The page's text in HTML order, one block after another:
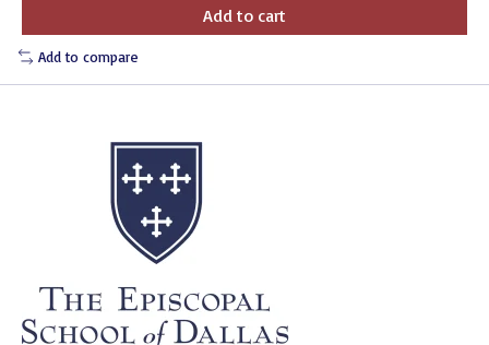
Add to cart
Add to compare